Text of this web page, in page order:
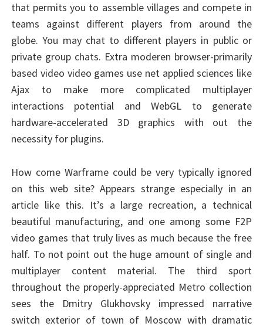
that permits you to assemble villages and compete in
teams against different players from around the
globe. You may chat to different players in public or
private group chats. Extra moderen browser-primarily
based video video games use net applied sciences like
Ajax to make more complicated multiplayer
interactions potential and WebGL to generate
hardware-accelerated 3D graphics with out the
necessity for plugins.
How come Warframe could be very typically ignored
on this web site? Appears strange especially in an
article like this. It’s a large recreation, a technical
beautiful manufacturing, and one among some F2P
video games that truly lives as much because the free
half. To not point out the huge amount of single and
multiplayer content material. The third sport
throughout the properly-appreciated Metro collection
sees the Dmitry Glukhovsky impressed narrative
switch exterior of town of Moscow with dramatic